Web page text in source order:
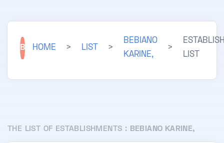
B HOME > LIST >
BEBIANO
KARINE,
>
LIST
THE LIST OF ESTABLISHMENTS : BEBIANO KARINE,